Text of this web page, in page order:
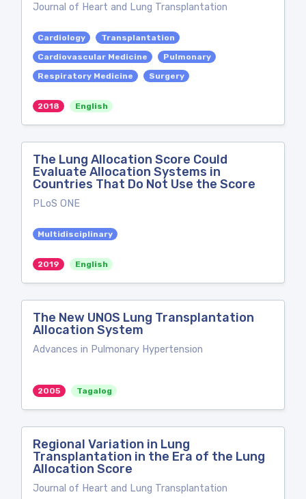
Journal of Heart and Lung Transplantation
Cardiology
Transplantation
Cardiovascular Medicine
Pulmonary
Respiratory Medicine
Surgery
2018 English
The Lung Allocation Score Could
Evaluate Allocation Systems in
Countries That Do Not Use the Score
PLoS ONE
Multidisciplinary
2019 English
The New UNOS Lung Transplantation
Allocation System
Advances in Pulmonary Hypertension
2005 Tagalog
Regional Variation in Lung
Transplantation in the Era of the Lung
Allocation Score
Journal of Heart and Lung Transplantation